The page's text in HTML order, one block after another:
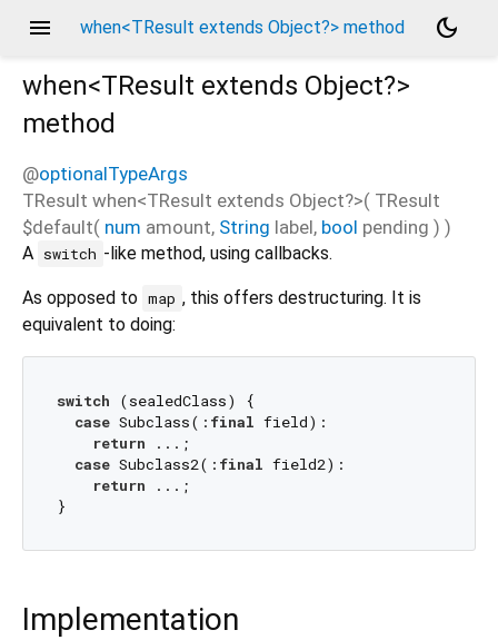
menu when<TResult extends Object?> method
dark_mode
when<TResult extends Object?>
method
@optionalTypeArgs
TResult when<TResult extends Object?>( TResult
$default( num amount, String label, bool pending ) )
A switch -like method, using callbacks.
As opposed to map , this offers destructuring. It is
equivalent to doing:
switch (sealedClass) {
case Subclass(: final field):
return ...;
case Subclass2(: final field2):
return ...;
Implementation